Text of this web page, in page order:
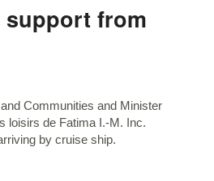
support from
Communities and Minister
loisirs de Fatima I.-M. Inc.
by cruise ship.